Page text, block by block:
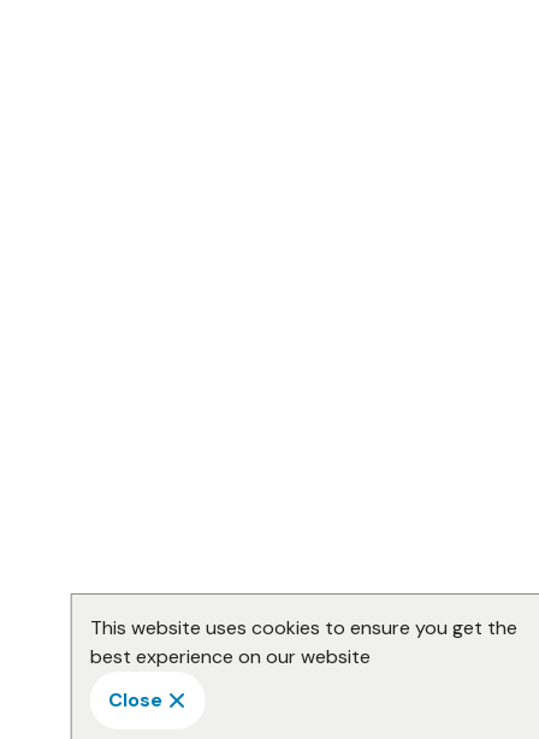
This website uses cookies to ensure you get the
best experience on our website
Close